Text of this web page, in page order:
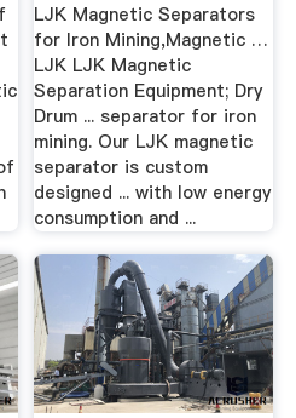
LJK Magnetic Separators
for Iron Mining,Magnetic …
LJK LJK Magnetic
Separation Equipment; Dry
Drum ... separator for iron
mining. Our LJK magnetic
separator is custom
designed ... with low energy
consumption and ...